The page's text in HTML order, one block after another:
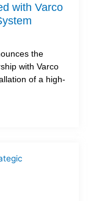
with Varco
the
with Varco
of a high-